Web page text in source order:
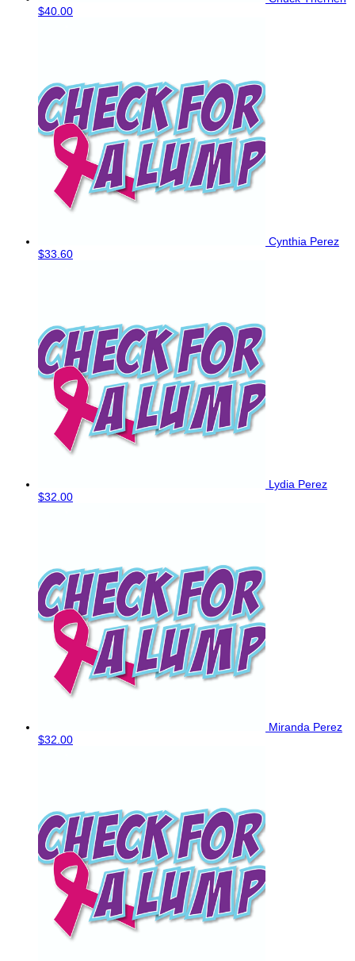
$40.00
Cynthia Perez
$33.60
Lydia Perez
$32.00
Miranda Perez
$32.00